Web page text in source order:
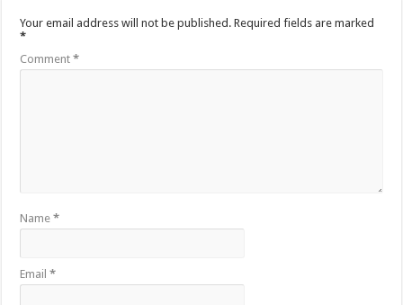
Your email address will not be published. Required fields are marked
*
Comment*
Name*
Email*